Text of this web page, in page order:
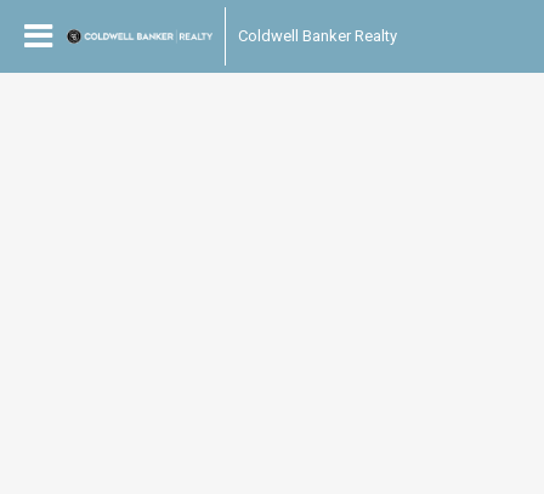
Coldwell Banker Realty